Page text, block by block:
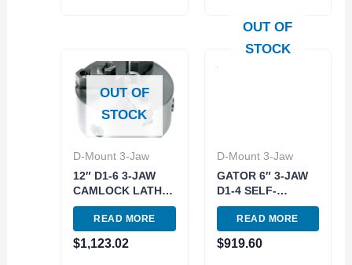
OUT OF
STOCK
D-Mount 3-Jaw
12″ D1-6 3-JAW
CAMLOCK LATHE
CHUCK (3900-
4615)READ MORE
$1,123.02
OUT OF
STOCK
D-Mount 3-Jaw
GATOR 6″ 3-JAW
D1-4 SELF-
CENTERING
SCOLL LATHE
CHUCK (3900-
8009)
READ MORE
$919.60